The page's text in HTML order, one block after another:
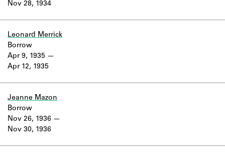
Learn about the lending library cards,
Nov 28, 1934
Leonard Merrick
Apr 9, 1935
Apr 12, 1935
Borrow
Jeanne Mazon
Nov 26, 1936
Nov 30, 1936
Borrow